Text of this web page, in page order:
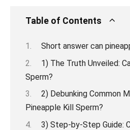
Table of Contents
Short answer can
1) The Truth Unveiled:
Sperm?
2) Debunking Common
Pineapple Kill Sperm?
3) Step-by-Step Guide: